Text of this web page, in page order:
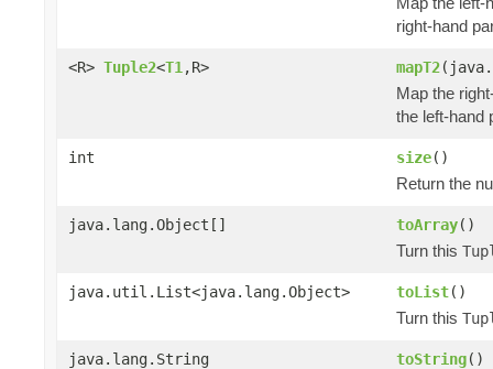
right-hand
<R> Tuple2<T1 ,R> mapT2
Map the
the left-hand
int size()
Return the
java.lang.Object[] toArray()
Turn this
java.util.List<java.lang.Object> toList()
Turn this
java.lang.String toString()